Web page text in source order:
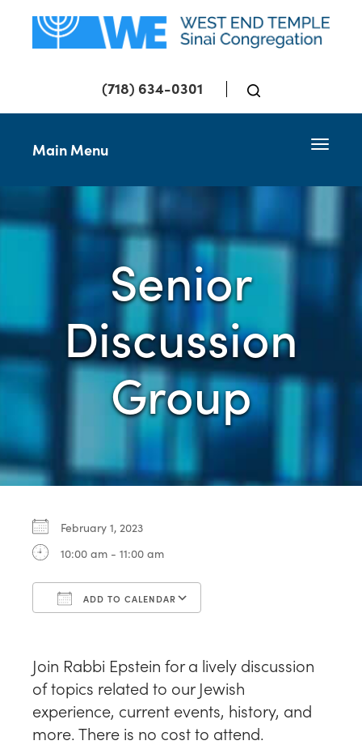
(718) 634-0301
Toggle
Main Menu
Senior
Discussion
Group
February 1, 2023
10:00 am - 11:00 am
ADD TO CALENDAR
Join Rabbi Epstein for a lively discussion
of topics related to our Jewish
experience, current events, history, and
more. There is no cost to attend.